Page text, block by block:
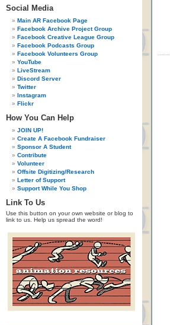
Social Media
Main AR Facebook Page
Facebook Archive Project Group
Facebook Creative League Group
Facebook Podcasts Group
Facebook Volunteers Group
YouTube
LiveStream
Discord Server
Twitter
Instagram
Flickr
How You Can Help
JOIN UP!
Create A Facebook Fundraiser
Sponsor A Student
Contribute
Volunteer
Offsite Digitizing/Research
Letter of Support
Support While You Shop
Link To Us
Use this button on your own website or blog to
link to us. Help us spread the word!